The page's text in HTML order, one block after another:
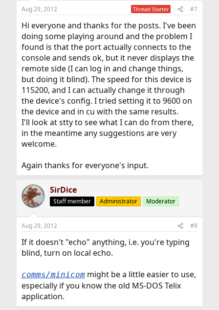
Aug 29, 2012 Thread Starter #7
Hi everyone and thanks for the posts. I've been
doing some playing around and the problem I
found is that the port actually connects to the
console and sends ok, but it never displays the
remote side (I can log in and change things,
but doing it blind). The speed for this device is
115200, and I can actually change it through
the device's config. I tried setting it to 9600 on
the device and in cu with the same results.
I'll look at stty to see what I can do from there,
in the meantime any suggestions are very
welcome.
Again thanks for everyone's input.
SirDice
Staff member Administrator Moderator
Aug 29, 2012 #8
If it doesn't "echo" anything, i.e. you're typing
blind, turn on local echo.
comms/minicommight be a little easier to use,
especially if you know the old MS-DOS Telix
application.